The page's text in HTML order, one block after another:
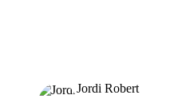
Jordi Robert